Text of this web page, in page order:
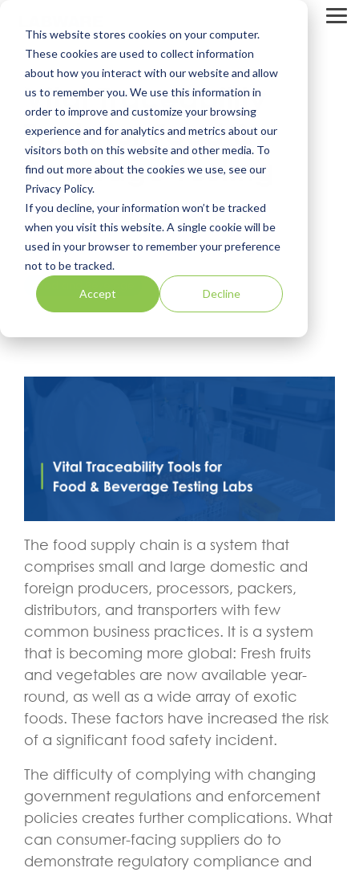
This website stores cookies on your computer.
These cookies are used to collect information
about how you interact with our website and allow
us to remember you. We use this information in
order to improve and customize your browsing
experience and for analytics and metrics about our
visitors both on this website and other media. To
find out more about the cookies we use, see our
Privacy Policy.
If you decline, your information won’t be tracked
when you visit this website. A single cookie will be
used in your browser to remember your preference
not to be tracked.
Accept Decline
main
Vital Traceability
Tools for Food &
Beverage Testing
Labs
LabWare
Food and Beverage
The food supply chain is a system that
comprises small and large domestic and
foreign producers, processors, packers,
distributors, and transporters with few
common business practices. It is a system
that is becoming more global: Fresh fruits
and vegetables are now available year-
round, as well as a wide array of exotic
foods. These factors have increased the risk
of a significant food safety incident.
The difficulty of complying with changing
government regulations and enforcement
policies creates further complications. What
can consumer-facing suppliers do to
demonstrate regulatory compliance and